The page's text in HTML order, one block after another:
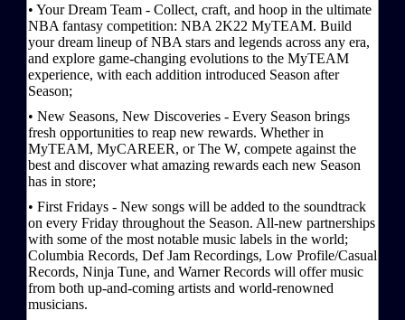
• Your Dream Team - Collect, craft, and hoop in the ultimate
NBA fantasy competition: NBA 2K22 MyTEAM. Build
your dream lineup of NBA stars and legends across any era,
and explore game-changing evolutions to the MyTEAM
experience, with each addition introduced Season after
Season;
• New Seasons, New Discoveries - Every Season brings
fresh opportunities to reap new rewards. Whether in
MyTEAM, MyCAREER, or The W, compete against the
best and discover what amazing rewards each new Season
has in store;
• First Fridays - New songs will be added to the soundtrack
on every Friday throughout the Season. All-new partnerships
with some of the most notable music labels in the world;
Columbia Records, Def Jam Recordings, Low Profile/Casual
Records, Ninja Tune, and Warner Records will offer music
from both up-and-coming artists and world-renowned
musicians.